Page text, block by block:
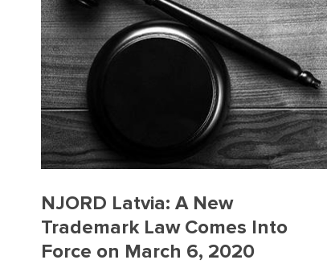
NJORD Latvia: A New
Trademark Law Comes Into
Force on March 6, 2020